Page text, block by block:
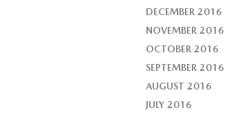
DECEMBER 2016
NOVEMBER 2016
OCTOBER 2016
SEPTEMBER 2016
AUGUST 2016
JULY 2016